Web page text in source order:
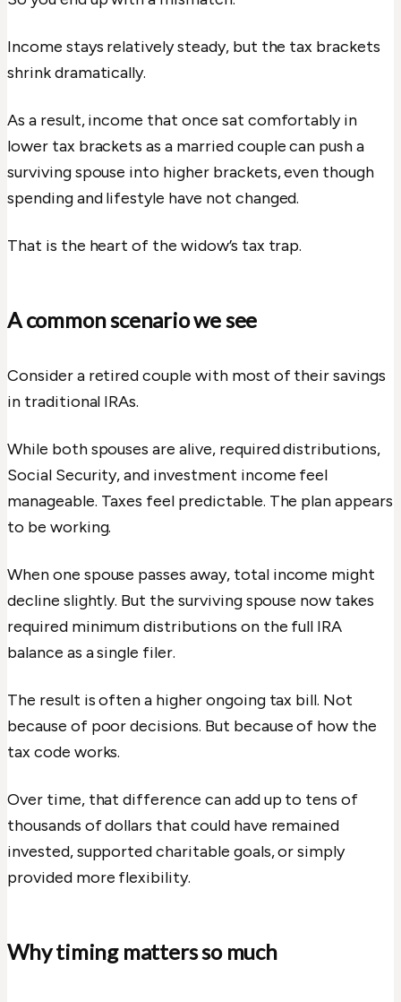
Income stays relatively steady, but the tax brackets
shrink dramatically.
As a result, income that once sat comfortably in
lower tax brackets as a married couple can push a
surviving spouse into higher brackets, even though
spending and lifestyle have not changed.
That is the heart of the widow’s tax trap.
A common scenario we see
Consider a retired couple with most of their savings
in traditional IRAs.
While both spouses are alive, required distributions,
Social Security, and investment income feel
manageable. Taxes feel predictable. The plan appears
to be working.
When one spouse passes away, total income might
decline slightly. But the surviving spouse now takes
required minimum distributions on the full IRA
balance as a single filer.
The result is often a higher ongoing tax bill. Not
because of poor decisions. But because of how the
tax code works.
Over time, that difference can add up to tens of
thousands of dollars that could have remained
invested, supported charitable goals, or simply
provided more flexibility.
Why timing matters so much